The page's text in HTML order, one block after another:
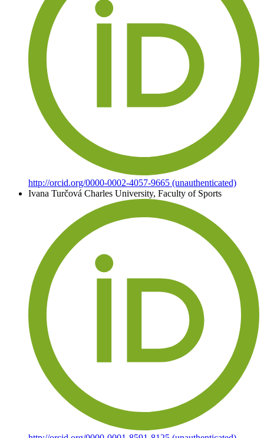
http://orcid.org/0000-0002-4057-9665 (unauthenticated)
Ivana Turčová Charles University, Faculty of Sports